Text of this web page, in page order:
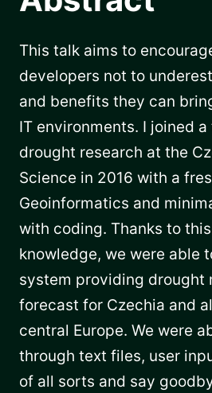
This talk aims to
developers not to
and benefits they can
IT environments. I joined
drought research at the
Science in 2016 with a
Geoinformatics and
with coding. Thanks to
knowledge, we were able
system providing drought
forecast for Czechia and
central Europe. We were
through text files, user
of all sorts and say